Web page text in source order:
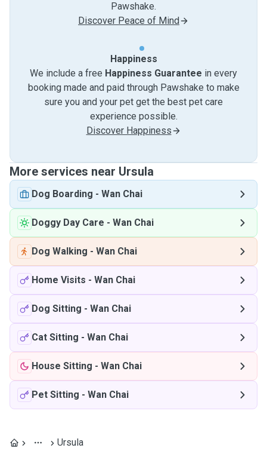
Pawshake.
Discover Peace of Mind
Happiness
We include a free Happiness Guarantee in every
booking made and paid through Pawshake to make
sure you and your pet get the best pet care
experience possible.
Discover Happiness
More services near Ursula
Dog Boarding - Wan Chai
Doggy Day Care - Wan Chai
Dog Walking - Wan Chai
Home Visits - Wan Chai
Dog Sitting - Wan Chai
Cat Sitting - Wan Chai
House Sitting - Wan Chai
Pet Sitting - Wan Chai
Ursula